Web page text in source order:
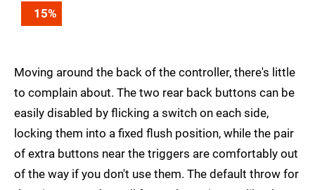
15%
Moving around the back of the controller, there's little
to complain about. The two rear back buttons can be
easily disabled by flicking a switch on each side,
locking them into a fixed flush position, while the pair
of extra buttons near the triggers are comfortably out
of the way if you don't use them. The default throw for